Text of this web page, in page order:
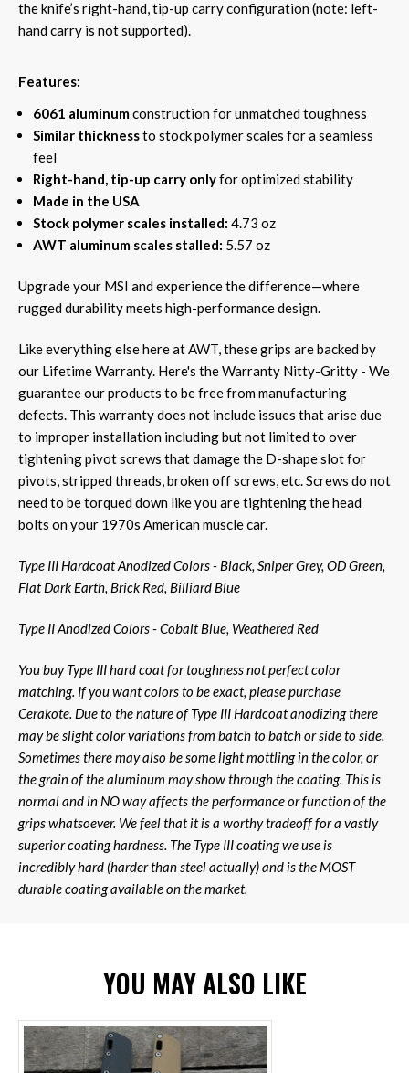
the knife’s right-hand, tip-up carry configuration (note: left-
hand carry is not supported).
Features:
6061 aluminumconstruction for unmatched toughness
Similar thicknessto stock polymer scales for a seamless
feel
Right-hand, tip-up carry onlyfor optimized stability
Made in the USA
Stock polymer scales installed: 4.73 oz
AWT aluminum scales stalled: 5.57 oz
Upgrade your MSI and experience the difference—where
rugged durability meets high-performance design.
Like everything else here at AWT, these grips are backed by
our Lifetime Warranty. Here's the Warranty Nitty-Gritty - We
guarantee our products to be free from manufacturing
defects. This warranty does not include issues that arise due
to improper installation including but not limited to over
tightening pivot screws that damage the D-shape slot for
pivots, stripped threads, broken off screws, etc. Screws do not
need to be torqued down like you are tightening the head
bolts on your 1970s American muscle car.
Type III Hardcoat Anodized Colors - Black, Sniper Grey, OD Green,
Flat Dark Earth, Brick Red, Billiard Blue
Type II Anodized Colors - Cobalt Blue, Weathered Red
You buy Type III hard coat for toughness not perfect color
matching. If you want colors to be exact, please purchase
Cerakote. Due to the nature of Type III Hardcoat anodizing there
may be slight color variations from batch to batch or side to side.
Sometimes there may also be some light mottling in the color, or
the grain of the aluminum may show through the coating. This is
normal and in NO way affects the performance or function of the
grips whatsoever. We feel that it is a worthy tradeoff for a vastly
superior coating hardness. The Type III coating we use is
incredibly hard (harder than steel actually) and is the MOST
durable coating available on the market.
YOU MAY ALSO LIKE